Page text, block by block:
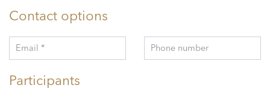
Contact options
Email * Phone number
Participants